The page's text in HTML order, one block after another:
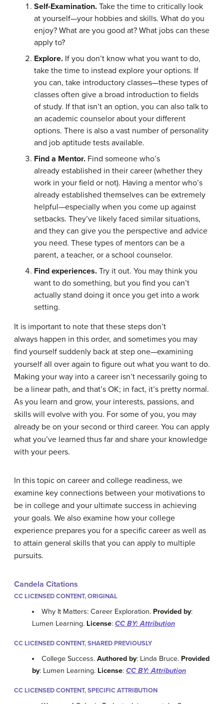
Self-Examination. Take the time to critically look
at yourself—your hobbies and skills. What do you
enjoy? What are you good at? What jobs can these
apply to?
Explore. If you don’t know what you want to do,
take the time to instead explore your options. If
you can, take introductory classes—these types of
classes often give a broad introduction to fields
of study. If that isn’t an option, you can also talk to
an academic counselor about your different
options. There is also a vast number of personality
and job aptitude tests available.
Find a Mentor. Find someone who’s
already established in their career (whether they
work in your field or not). Having a mentor who’s
already established themselves can be extremely
helpful—especially when you come up against
setbacks. They’ve likely faced similar situations,
and they can give you the perspective and advice
you need. These types of mentors can be a
parent, a teacher, or a school counselor.
Find experiences. Try it out. You may think you
want to do something, but you find you can’t
actually stand doing it once you get into a work
setting.
It is important to note that these steps don’t
always happen in this order, and sometimes you may
find yourself suddenly back at step one—examining
yourself all over again to figure out what you want to do.
Making your way into a career isn’t necessarily going to
be a linear path, and that’s OK; in fact, it’s pretty normal.
As you learn and grow, your interests, passions, and
skills will evolve with you. For some of you, you may
already be on your second or third career. You can apply
what you’ve learned thus far and share your knowledge
with your peers.
In this topic on career and college readiness, we
examine key connections between your motivations to
be in college and your ultimate success in achieving
your goals. We also examine how your college
experience prepares you for a specific career as well as
to attain general skills that you can apply to multiple
pursuits.
Candela Citations
CC LICENSED CONTENT, ORIGINAL
Why It Matters: Career Exploration. Provided by:
Lumen Learning. License: CC BY: Attribution
CC LICENSED CONTENT, SHARED PREVIOUSLY
College Success.Authored by: Linda Bruce. Provided
by: Lumen Learning. License: CC BY: Attribution
CC LICENSED CONTENT, SPECIFIC ATTRIBUTION